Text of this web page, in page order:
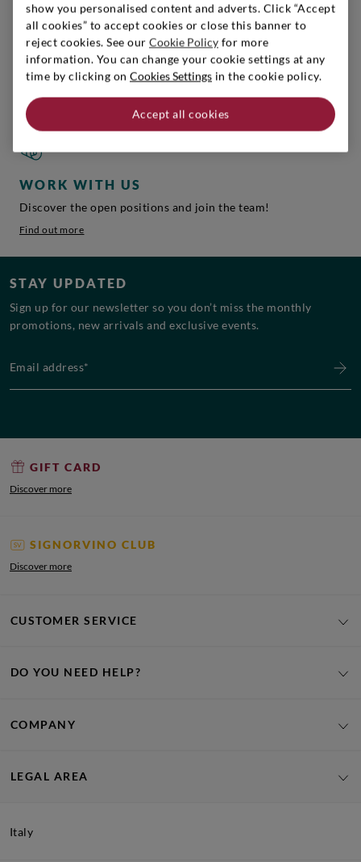
SIGNORVINO CLUB
Sign up to create your account,
become a member and enjoy exclusive benefits.
WORK WITH US
Discover the open positions and join the team!
Find out more
STAY UPDATED
Sign up for our newsletter so you don’t miss the monthly
promotions, new arrivals and exclusive events.
GIFT CARD
Discover more
SIGNORVINO CLUB
Discover more
CUSTOMER SERVICE
DO YOU NEED HELP?
COMPANY
LEGAL AREA
Italy
show you personalised content and adverts. Click “Accept
all cookies” to accept cookies or close this banner to
reject cookies. See our Cookie Policy for more
information. You can change your cookie settings at any
time by clicking on Cookies Settings in the cookie policy.
Accept all cookies